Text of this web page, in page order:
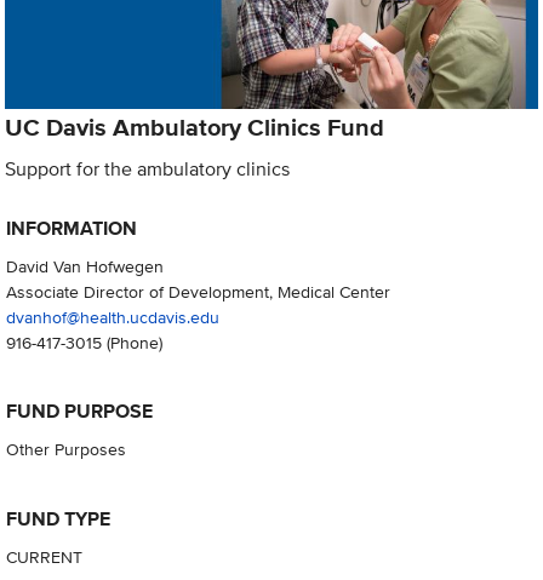
UC Davis Ambulatory Clinics Fund
Support for the ambulatory clinics
INFORMATION
David Van Hofwegen
Associate Director of Development, Medical Center
dvanhof@health.ucdavis.edu
916-417-3015(Phone)
FUND PURPOSE
Other Purposes
FUND TYPE
CURRENT